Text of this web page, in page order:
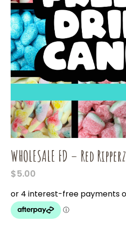
WHOLESALE FD – Red Ripperz
$5.00